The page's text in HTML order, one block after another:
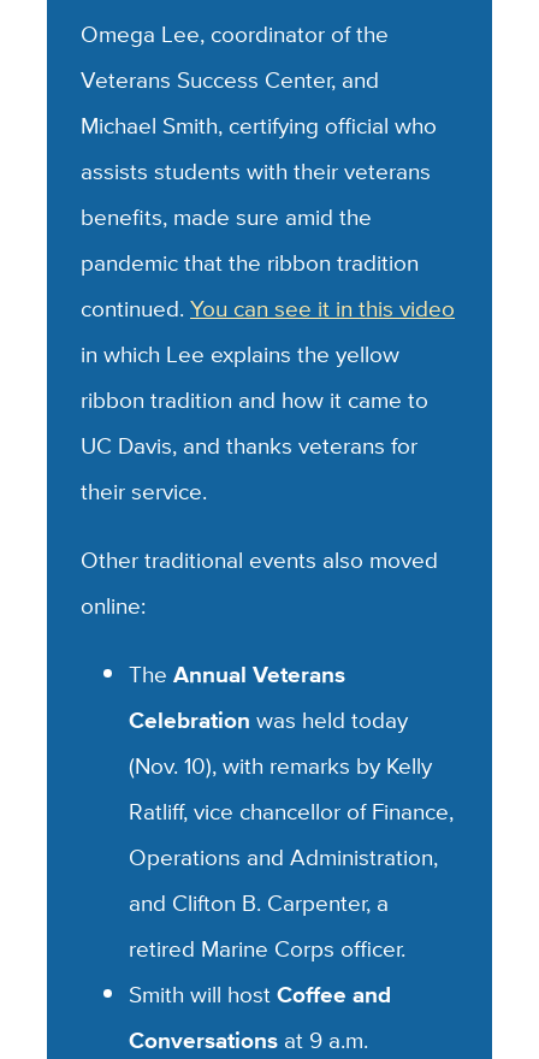
Omega Lee, coordinator of the
Veterans Success Center, and
Michael Smith, certifying official who
assists students with their veterans
benefits, made sure amid the
pandemic that the ribbon tradition
continued.You can see it in this video
in which Lee explains the yellow
ribbon tradition and how it came to
UC Davis, and thanks veterans for
their service.
Other traditional events also moved
online:
TheAnnual Veterans
Celebration was held today
(Nov. 10), with remarks by Kelly
Ratliff, vice chancellor of Finance,
Operations and Administration,
and Clifton B. Carpenter, a
retired Marine Corps officer.
Smith will hostCoffee and
Conversations at 9 a.m.